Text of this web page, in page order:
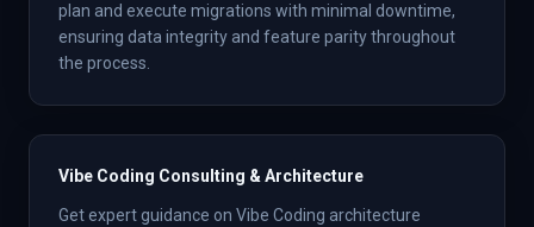
plan and execute migrations with minimal downtime,
ensuring data integrity and feature parity throughout
the process.
Vibe Coding Consulting & Architecture
Get expert guidance on Vibe Coding architecture